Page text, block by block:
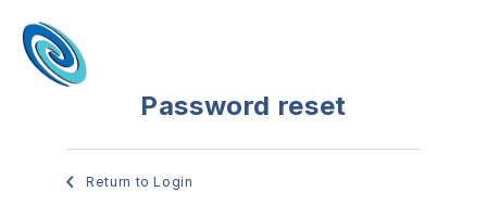
Password reset
Return to Login